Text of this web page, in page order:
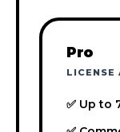
Pro
LICENSE
✅ Up to